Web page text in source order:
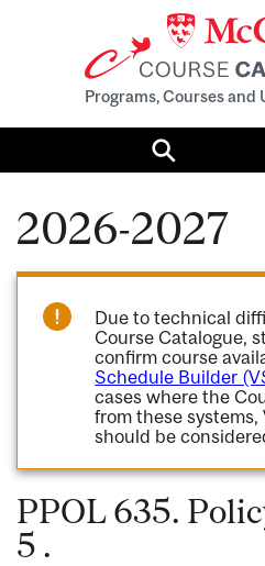
Programs, Courses
Search
2026-2027
Due to technical
Course Catalogue,
confirm course
Schedule Builder
cases where the
from these
should be
PPOL 635.
5 .